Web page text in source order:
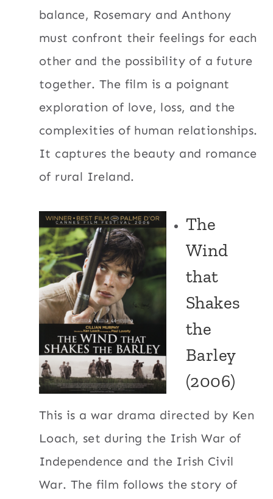
balance, Rosemary and Anthony
must confront their feelings for each
other and the possibility of a future
together. The film is a poignant
exploration of love, loss, and the
complexities of human relationships.
It captures the beauty and romance
of rural Ireland.
The
Wind
that
Shakes
the
Barley
(2006)
This is a war drama directed by Ken
Loach, set during the Irish War of
Independence and the Irish Civil
War. The film follows the story of